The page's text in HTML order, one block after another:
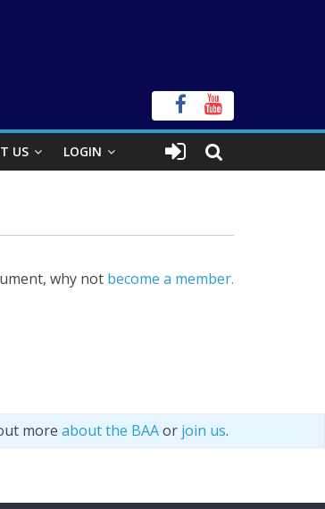
US LOGIN
why not become a member.
more about the BAAor join us.